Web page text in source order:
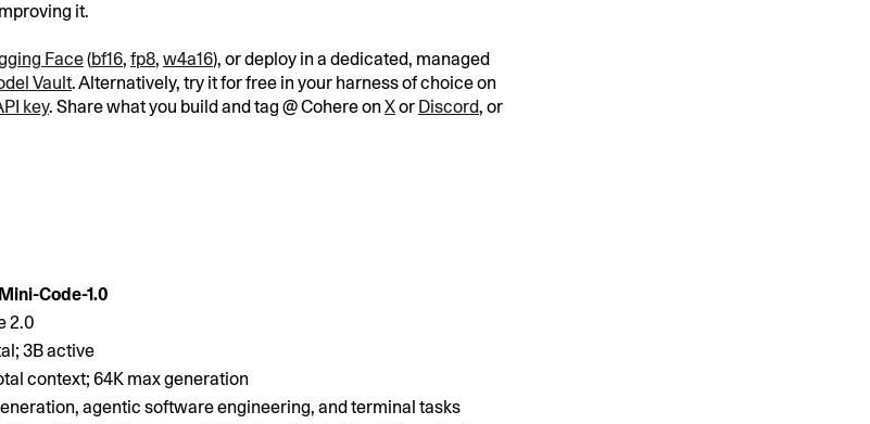
it.
Face(bf16, fp8, w4a16), or deploy in a dedicated, managed
Vault. Alternatively, try it for free in your harness of choice on
key. Share what you build and tag @ Cohere onXor Discord, or
Code-1.0
2.0
3B active
context; 64K max generation
agentic software engineering, and terminal tasks